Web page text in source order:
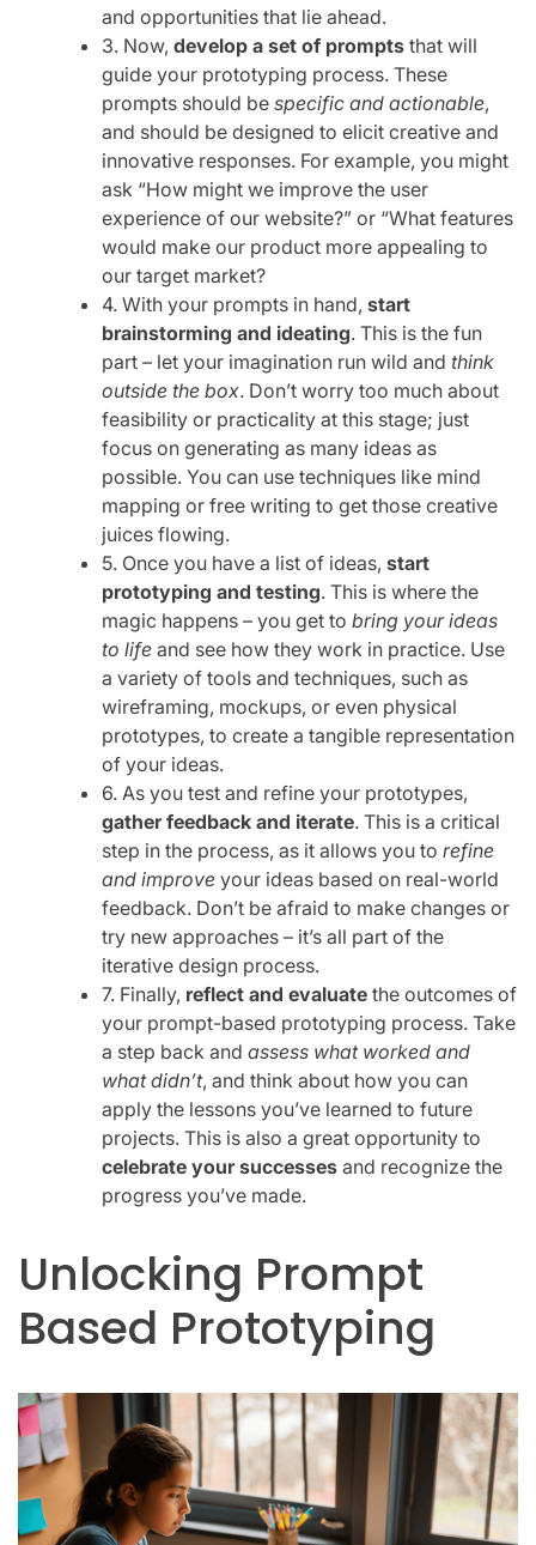
and opportunities that lie ahead.
3. Now, develop a set of prompts that will
guide your prototyping process. These
prompts should be specific and actionable,
and should be designed to elicit creative and
innovative responses. For example, you might
ask “How might we improve the user
experience of our website?” or “What features
would make our product more appealing to
our target market?
4. With your prompts in hand, start
brainstorming and ideating. This is the fun
part – let your imagination run wild and think
outside the box. Don’t worry too much about
feasibility or practicality at this stage; just
focus on generating as many ideas as
possible. You can use techniques like mind
mapping or free writing to get those creative
juices flowing.
5. Once you have a list of ideas, start
prototyping and testing. This is where the
magic happens – you get to bring your ideas
to life and see how they work in practice. Use
a variety of tools and techniques, such as
wireframing, mockups, or even physical
prototypes, to create a tangible representation
of your ideas.
6. As you test and refine your prototypes,
gather feedback and iterate. This is a critical
step in the process, as it allows you to refine
and improve your ideas based on real-world
feedback. Don’t be afraid to make changes or
try new approaches – it’s all part of the
iterative design process.
7. Finally, reflect and evaluate the outcomes of
your prompt-based prototyping process. Take
a step back and assess what worked and
what didn’t, and think about how you can
apply the lessons you’ve learned to future
projects. This is also a great opportunity to
celebrate your successes and recognize the
progress you’ve made.
Unlocking Prompt
Based Prototyping